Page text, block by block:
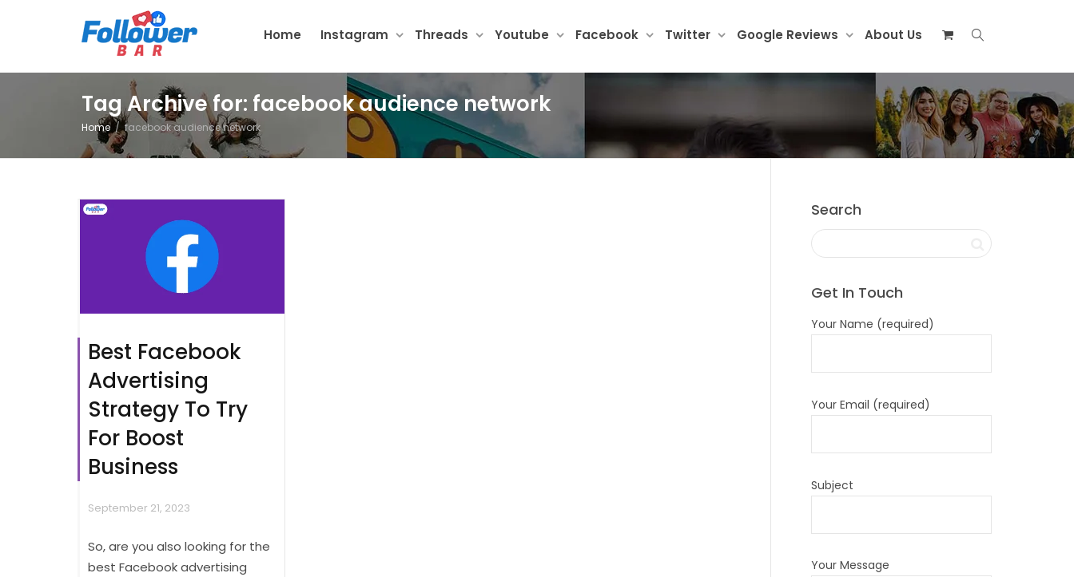
Home Instagram Threads Youtube Facebook Twitter Google Reviews About Us
Tag Archive for: facebook audience network
Home facebook audience network
Best Facebook
Advertising
Strategy To Try
For Boost
Business
September 21, 2023
So, are you also looking for the
best Facebook advertising
Search
Get In Touch
Your Name (required)
Your Email (required)
Subject
Your Message